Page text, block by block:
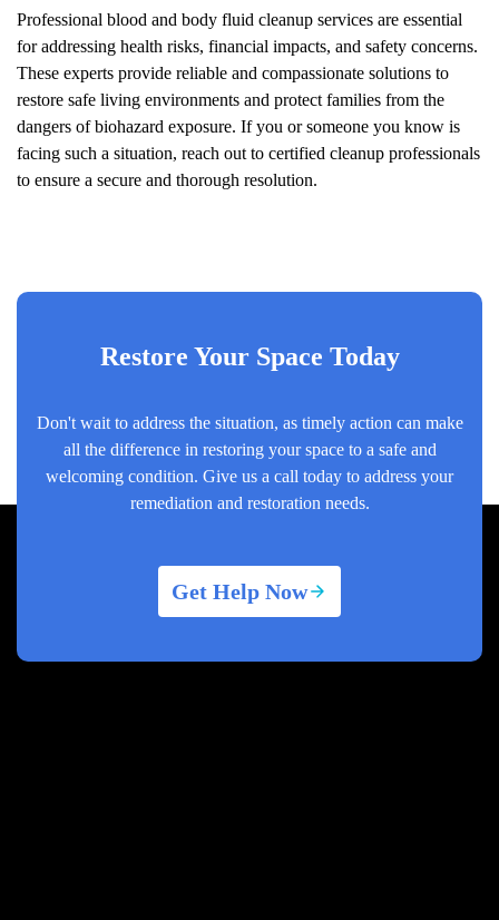
Professional blood and body fluid cleanup services are essential
for addressing health risks, financial impacts, and safety concerns.
These experts provide reliable and compassionate solutions to
restore safe living environments and protect families from the
dangers of biohazard exposure. If you or someone you know is
facing such a situation, reach out to certified cleanup professionals
to ensure a secure and thorough resolution.
Restore Your Space Today
Don't wait to address the situation, as timely action can make
all the difference in restoring your space to a safe and
welcoming condition. Give us a call today to address your
remediation and restoration needs.
Get Help Now